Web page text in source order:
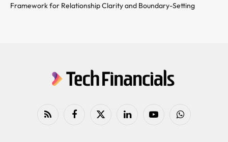
Framework for Relationship Clarity and Boundary-Setting
RSS FacebookX
LinkedIn YouTubeWhatsApp